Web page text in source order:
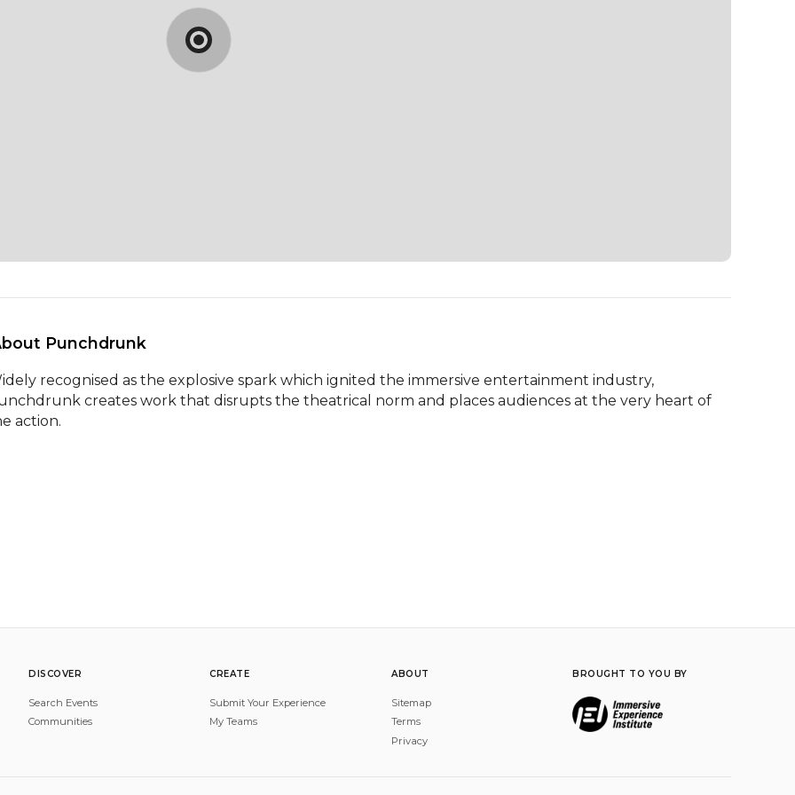
Punchdrunk
recognised as the explosive spark which ignited the immersive entertainment industry,
creates work that disrupts the theatrical norm and places audiences at the very heart of
action.
DISCOVER
Search Events
Communities
CREATE
Submit Your Experience
My Teams
ABOUT
Sitemap
Terms
Privacy
BROUGHT TO YOU BY